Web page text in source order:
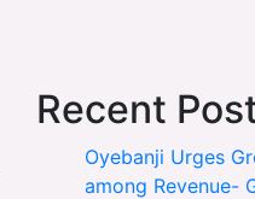
Recent
Oyebanji Urges
among Revenue-